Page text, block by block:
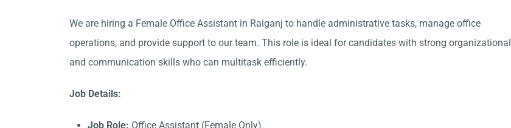
We are hiring a Female Office Assistant in Raiganj to handle administrative tasks, manage office
operations, and provide support to our team. This role is ideal for candidates with strong organizational
and communication skills who can multitask efficiently.
Job Details:
Job Role: Office Assistant (Female Only)